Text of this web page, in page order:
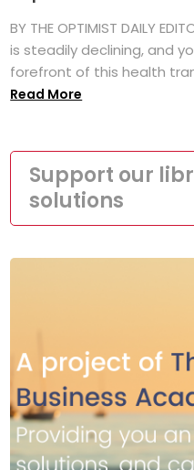
BY THE OPTIMIST DAILY
is steadily declining, and
forefront of this health
Read More
Support our
solutions